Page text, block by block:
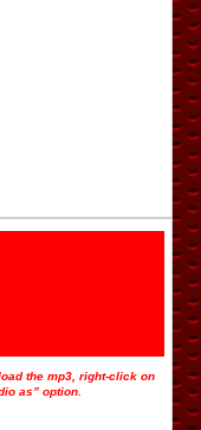
the mp3, right-click on
as” option.